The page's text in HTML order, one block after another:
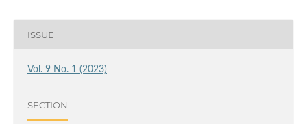
ISSUE
Vol. 9 No. 1 (2023)
SECTION